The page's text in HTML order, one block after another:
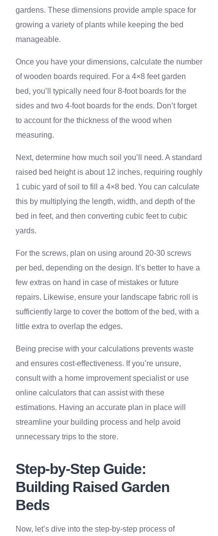
gardens. These dimensions provide ample space for
growing a variety of plants while keeping the bed
manageable.
Once you have your dimensions, calculate the number
of wooden boards required. For a 4×8 feet garden
bed, you’ll typically need four 8-foot boards for the
sides and two 4-foot boards for the ends. Don’t forget
to account for the thickness of the wood when
measuring.
Next, determine how much soil you’ll need. A standard
raised bed height is about 12 inches, requiring roughly
1 cubic yard of soil to fill a 4×8 bed. You can calculate
this by multiplying the length, width, and depth of the
bed in feet, and then converting cubic feet to cubic
yards.
For the screws, plan on using around 20-30 screws
per bed, depending on the design. It’s better to have a
few extras on hand in case of mistakes or future
repairs. Likewise, ensure your landscape fabric roll is
sufficiently large to cover the bottom of the bed, with a
little extra to overlap the edges.
Being precise with your calculations prevents waste
and ensures cost-effectiveness. If you’re unsure,
consult with a home improvement specialist or use
online calculators that can assist with these
estimations. Having an accurate plan in place will
streamline your building process and help avoid
unnecessary trips to the store.
Step-by-Step Guide:
Building Raised Garden
Beds
Now, let’s dive into the step-by-step process of